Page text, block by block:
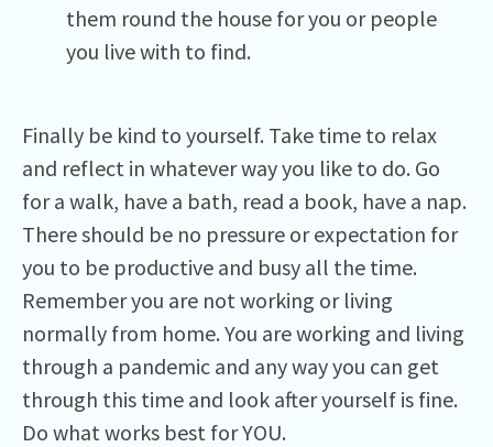
them round the house for you or people
you live with to find.
Finally be kind to yourself. Take time to relax
and reflect in whatever way you like to do. Go
for a walk, have a bath, read a book, have a nap.
There should be no pressure or expectation for
you to be productive and busy all the time.
Remember you are not working or living
normally from home. You are working and living
through a pandemic and any way you can get
through this time and look after yourself is fine.
Do what works best for YOU.